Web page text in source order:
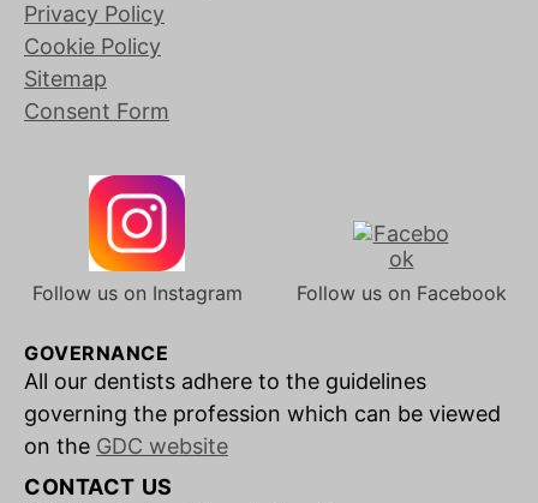
Privacy Policy
Cookie Policy
Sitemap
Consent Form
Follow us on Instagram Follow us on Facebook
GOVERNANCE
All our dentists adhere to the guidelines
governing the profession which can be viewed
on the GDC website
CONTACT US